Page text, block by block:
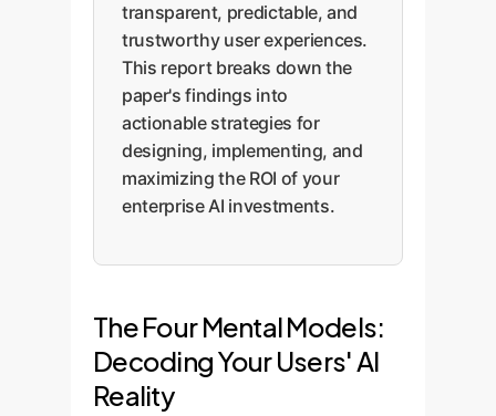
transparent, predictable, and
trustworthy user experiences.
This report breaks down the
paper's findings into
actionable strategies for
designing, implementing, and
maximizing the ROI of your
enterprise AI investments.
The Four Mental Models:
Decoding Your Users' AI
Reality